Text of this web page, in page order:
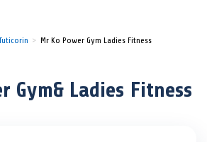
Mr Ko Power Gym Ladies Fitness
Gym& Ladies Fitness